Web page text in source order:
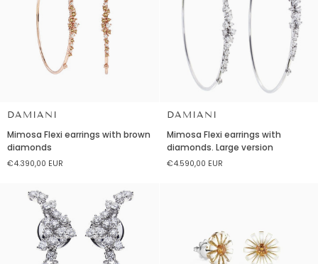
DAMIANI
Flexi
earrings
with
diamonds
Mimosa Flexi earrings with brown
diamonds
€4.390,00 EUR
DAMIANI
Flexi
earrings
with
Mimosa Flexi earrings with
diamonds. Large version
€4.590,00 EUR